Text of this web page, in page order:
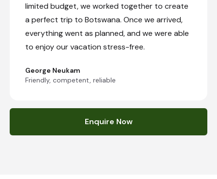
limited budget, we worked together to create
a perfect trip to Botswana. Once we arrived,
everything went as planned, and we were able
to enjoy our vacation stress-free.
George Neukam
Friendly, competent, reliable
Enquire Now